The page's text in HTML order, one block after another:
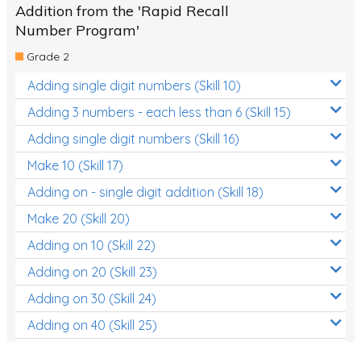
Addition from the 'Rapid Recall
Number Program'
Grade 2
Adding single digit numbers (Skill 10)
Adding 3 numbers - each less than 6 (Skill 15)
Adding single digit numbers (Skill 16)
Make 10 (Skill 17)
Adding on - single digit addition (Skill 18)
Make 20 (Skill 20)
Adding on 10 (Skill 22)
Adding on 20 (Skill 23)
Adding on 30 (Skill 24)
Adding on 40 (Skill 25)